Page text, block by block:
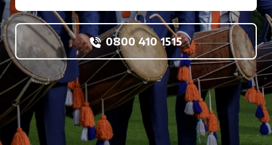
0800 410 1515